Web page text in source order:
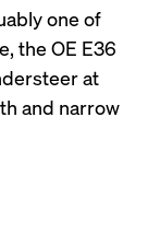
one of
the OE E36
at
and narrow